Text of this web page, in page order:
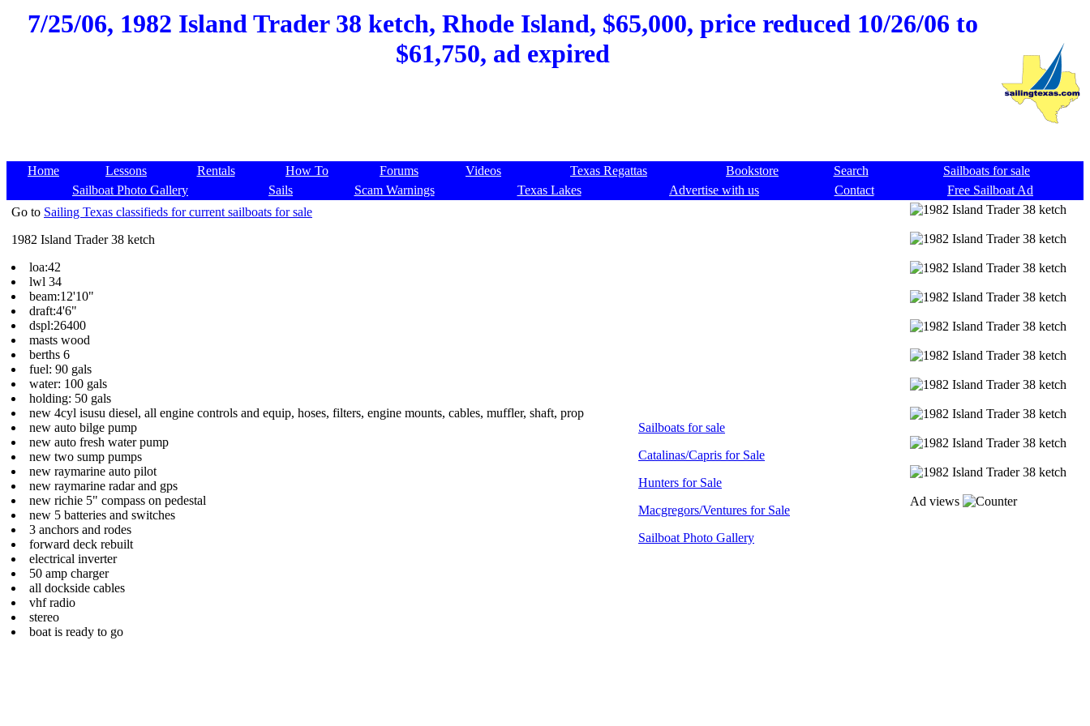
7/25/06, 1982 Island Trader 38 ketch, Rhode Island, $65,000, price reduced 10/26/06 to
$61,750, ad expired
Home Lessons Rentals How To Forums Videos Texas Regattas Bookstore Search
Sailboats for sale
Sailboat Photo Gallery
Sails Scam Warnings Texas Lakes Advertise with us Contact
Free Sailboat Ad
Go to Sailing Texas classifieds for current sailboats for sale
1982 Island Trader 38 ketch
loa:42
lwl 34
beam:12'10"
draft:4'6"
dspl:26400
masts wood
berths 6
fuel: 90 gals
water: 100 gals
holding: 50 gals
new 4cyl isusu diesel, all engine controls and equip, hoses, filters, engine mounts, cables, muffler, shaft, prop
new auto bilge pump
new auto fresh water pump
new two sump pumps
new raymarine auto pilot
new raymarine radar and gps
new richie 5" compass on pedestal
new 5 batteries and switches
3 anchors and rodes
forward deck rebuilt
electrical inverter
50 amp charger
all dockside cables
vhf radio
stereo
boat is ready to go
Sailboats for sale
Catalinas/Capris for Sale
Hunters for Sale
Macgregors/Ventures for Sale
Sailboat Photo Gallery
Ad views